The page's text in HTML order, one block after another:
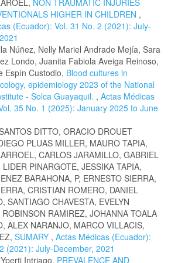
NON TRAUMATIC INJURIES
HIGHER IN CHILDREN ,
(Ecuador): Vol. 31 No. 2 (2021): July-
Núñez, Nelly Mariel Andrade Mejía, Sara
Londo, Juanita Fabiola Aveiga Reinoso,
Espín Custodio, Blood cultures in
epidemiology 2023 of the National
- Solca Guayaquil. , Actas Médicas
35 No. 1 (2025): January 2025 to June
DITTO, ORACIO DROUET
PLUAS MILLER, MAURO TAPIA,
CARLOS JARAMILLO, GABRIEL
PINARGOTE, JESSIKA TAPIA,
BARAHONA, P, ERNESTO SIERRA,
CRISTIAN ROMERO, DANIEL
SANTIAGO CHAVESTA, EVELYN
RAMIREZ, JOHANNA TOALA
ALEX NARANJO, MARCO VILLACIS,
SUMARY , Actas Médicas (Ecuador):
(2021): July-December, 2021
Intriago, PREVALENCE AND